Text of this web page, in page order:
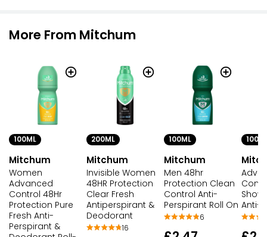
More From Mitchum
100ML
Mitchum
Women
Advanced
Control 48Hr
Protection Pure
Fresh Anti-
Perspirant &
200ML
Mitchum
Invisible Women
48HR Protection
Clear Fresh
Antiperspirant &
Deodorant
16
100ML
Mitchum
Men 48hr
Protection Clean
Control Anti-
Perspirant Roll On
6
Anti-